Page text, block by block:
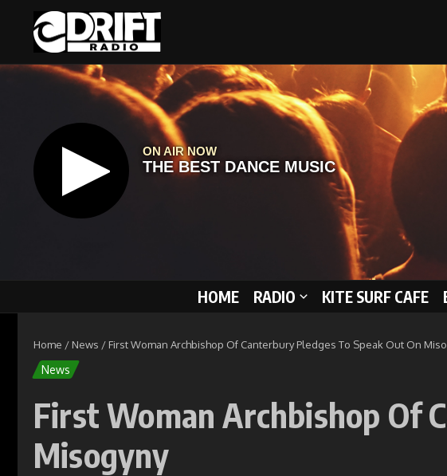
HOME RADIO KITE SURF CAFE
Home / News / First Woman Archbishop Of Canterbury Pledges To Speak Out On
News
First Woman Archbishop Of
Misogyny